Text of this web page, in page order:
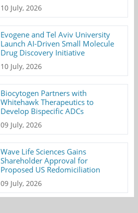
10 July, 2026
Evogene and Tel Aviv University
Launch AI-Driven Small Molecule
Drug Discovery Initiative
10 July, 2026
Biocytogen Partners with
Whitehawk Therapeutics to
Develop Bispecific ADCs
09 July, 2026
Wave Life Sciences Gains
Shareholder Approval for
Proposed US Redomiciliation
09 July, 2026